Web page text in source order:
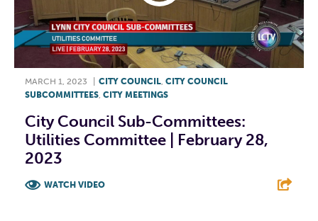
MARCH 1, 2023 CITY COUNCIL CITY COUNCIL
SUBCOMMITTEES CITY MEETINGS
City Council Sub-Committees:
Utilities Committee | February 28,
2023
WATCH VIDEO